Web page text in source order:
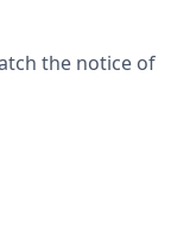
the notice of